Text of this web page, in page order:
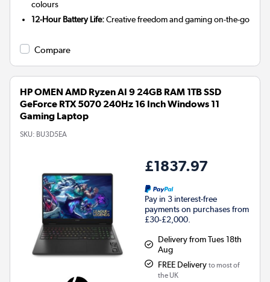
colours
12-Hour Battery Life:Creative freedom and gaming on-the-go
Compare
HP OMEN AMD Ryzen AI 9 24GB RAM 1TB SSD
GeForce RTX 5070 240Hz 16 Inch Windows 11
Gaming Laptop
SKU: BU3D5EA
£1837.97
Pay in 3 interest-free
payments on purchases from
£30-£2,000.
Delivery from Tues 18th
Aug
FREE Delivery to most of
the UK